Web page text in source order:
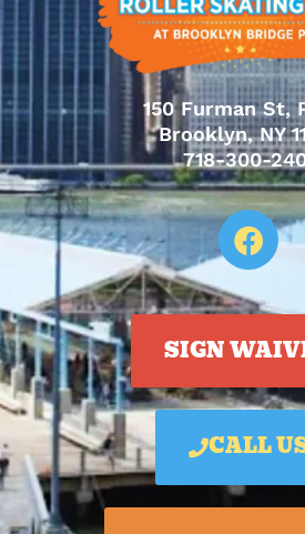
150 Furman St,
Brooklyn, NY
718-300-
SIGN
CALL